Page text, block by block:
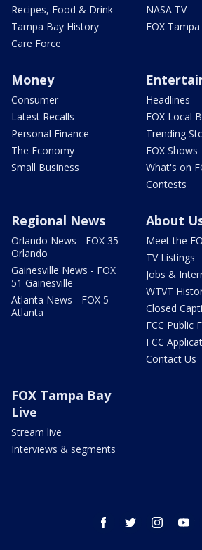
Recipes, Food & Drink
Tampa Bay History
Care Force
NASA TV
FOX
Money
Consumer
Latest Recalls
Personal Finance
The Economy
Small Business
Headlines
FOX Local
Trending
FOX Shows
What's on
Contests
Regional News
Orlando News - FOX 35
Orlando
Gainesville News - FOX
51 Gainesville
Atlanta News - FOX 5
Atlanta
About
Meet the
TV Listings
Jobs &
WTVT
Closed
FCC Public
FCC
Contact Us
FOX Tampa Bay
Live
Stream live
Interviews & segments
facebook twitter instagram